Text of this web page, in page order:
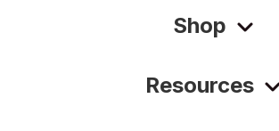
Shop
Resources